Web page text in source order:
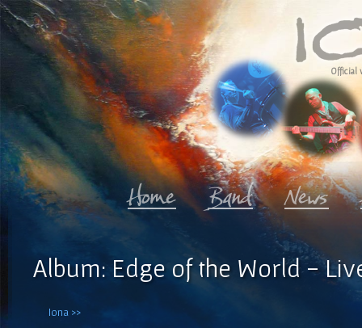
Official
Album: Edge of the World -
Iona >>